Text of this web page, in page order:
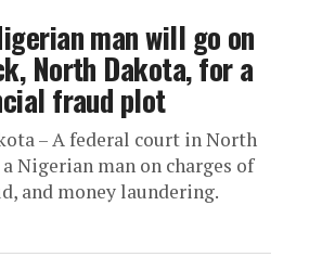
man will go on
North Dakota, for a
fraud plot
– A federal court in North
Nigerian man on charges of
and money laundering.